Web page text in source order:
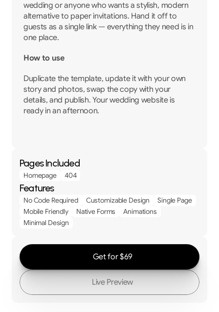
wedding or anyone who wants a stylish, modern
alternative to paper invitations. Hand it off to
guests as a single link — everything they need is in
one place.
How to use
Duplicate the template, update it with your own
story and photos, swap the copy with your
details, and publish. Your wedding website is
ready in an afternoon.
Pages Included
Homepage 404
Features
No Code Required Customizable Design
Single Page
Mobile Friendly
Native Forms
Animations
Minimal Design
Get for $69
Live Preview